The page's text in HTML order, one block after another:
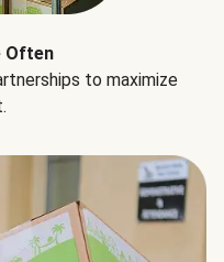
Often
to maximize